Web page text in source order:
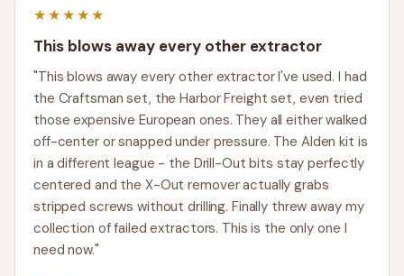
★★★★★
This blows away every other extractor
"This blows away every other extractor I've used. I had
the Craftsman set, the Harbor Freight set, even tried
those expensive European ones. They all either walked
off-center or snapped under pressure. The Alden kit is
in a different league - the Drill-Out bits stay perfectly
centered and the X-Out remover actually grabs
stripped screws without drilling. Finally threw away my
collection of failed extractors. This is the only one I
need now."